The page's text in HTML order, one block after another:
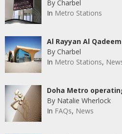
By Charbel
In Metro Stations
Al Rayyan Al
By Charbel
In Metro Stations,
Doha Metro
By Natalie Wherlock
In FAQs, News